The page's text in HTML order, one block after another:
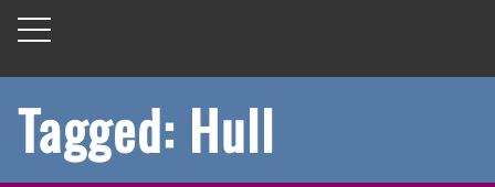
Tagged: Hull